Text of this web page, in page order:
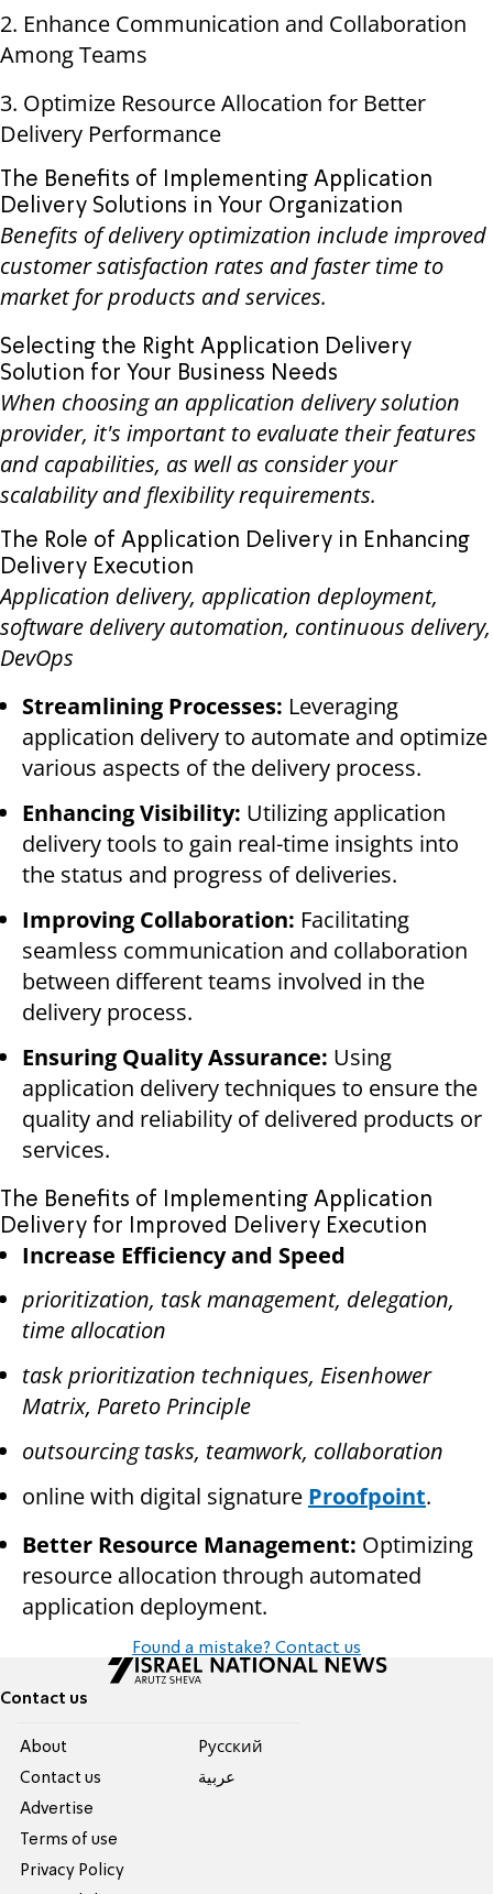
2. Enhance Communication and Collaboration
Among Teams
3. Optimize Resource Allocation for Better
Delivery Performance
The Benefits of Implementing Application
Delivery Solutions in Your Organization
Benefits of delivery optimization include improved
customer satisfaction rates and faster time to
market for products and services.
Selecting the Right Application Delivery
Solution for Your Business Needs
When choosing an application delivery solution
provider, it's important to evaluate their features
and capabilities, as well as consider your
scalability and flexibility requirements.
The Role of Application Delivery in Enhancing
Delivery Execution
Application delivery, application deployment,
software delivery automation, continuous delivery,
DevOps
Streamlining Processes: Leveraging
application delivery to automate and optimize
various aspects of the delivery process.
Enhancing Visibility: Utilizing application
delivery tools to gain real-time insights into
the status and progress of deliveries.
Improving Collaboration: Facilitating
seamless communication and collaboration
between different teams involved in the
delivery process.
Ensuring Quality Assurance: Using
application delivery techniques to ensure the
quality and reliability of delivered products or
services.
The Benefits of Implementing Application
Delivery for Improved Delivery Execution
Increase Efficiency and Speed
prioritization, task management, delegation,
time allocation
task prioritization techniques, Eisenhower
Matrix, Pareto Principle
outsourcing tasks, teamwork, collaboration
online with digital signature Proofpoint.
Better Resource Management: Optimizing
resource allocation through automated
application deployment.
Found a mistake? Contact us
Contact us
About
Contact us
Advertise
Terms of use
Privacy Policy
Pусский
عربية